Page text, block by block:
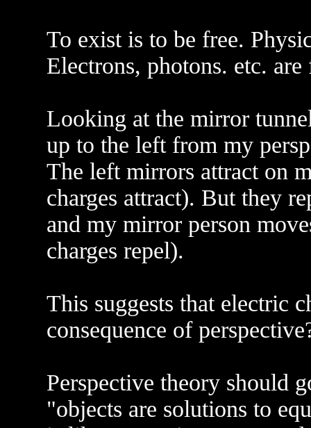
To exist is to be free.
Electrons, photons. etc.
Looking at the mirror
up to the left from my
The left mirrors attract on
charges attract). But they
and my mirror person
charges repel).
This suggests that electric
consequence of
Perspective theory should
"objects are solutions to